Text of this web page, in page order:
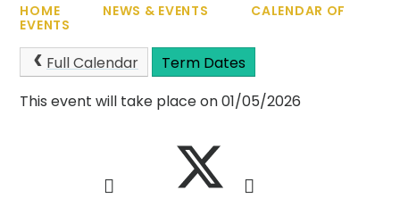
HOME NEWS & EVENTS
CALENDAR OF
EVENTS
Full Calendar
Term Dates
This event will take place on 01/05/2026